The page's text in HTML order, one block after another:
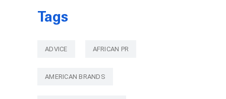
Tags
ADVICE AFRICAN PR
AMERICAN BRANDS